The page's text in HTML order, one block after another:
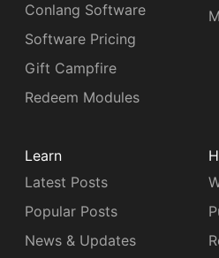
Conlang Software
Software Pricing
Gift Campfire
Redeem Modules
Learn
Latest Posts
Popular Posts
News & Updates